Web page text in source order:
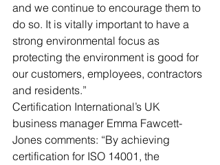
and we continue to encourage them to
do so. It is vitally important to have a
strong environmental focus as
protecting the environment is good for
our customers, employees, contractors
and residents.”
Certification International’s UK
business manager Emma Fawcett-
Jones comments: “By achieving
certification for ISO 14001, the